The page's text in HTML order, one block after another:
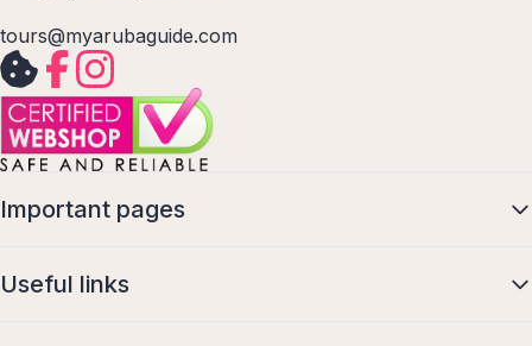
tours@myarubaguide.com
Important pages
Useful links